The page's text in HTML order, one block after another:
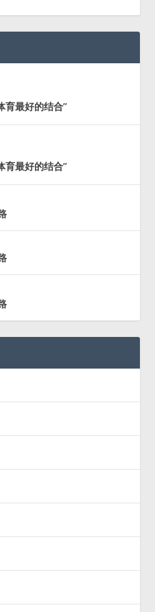
最好的结合”
最好的结合”